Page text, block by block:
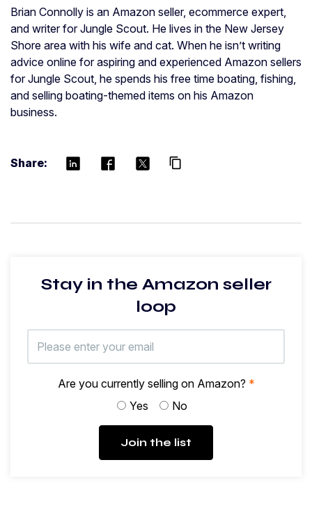
Brian Connolly is an Amazon seller, ecommerce expert,
and writer for Jungle Scout. He lives in the New Jersey
Shore area with his wife and cat. When he isn’t writing
advice online for aspiring and experienced Amazon sellers
for Jungle Scout, he spends his free time boating, fishing,
and selling boating-themed items on his Amazon
business.
Share: content_copy
Stay in the Amazon seller
loop
Are you currently selling on Amazon? *
Yes
No
Join the list